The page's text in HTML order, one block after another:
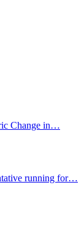
Change in…
running for…